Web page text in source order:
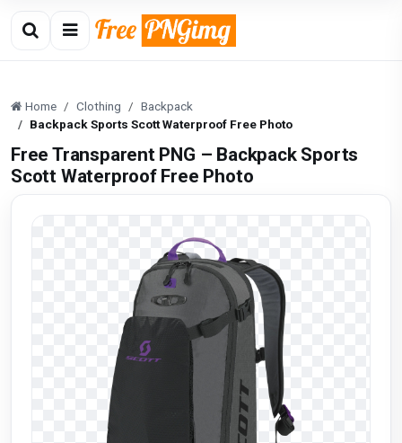
Home Clothing
Backpack
Backpack Sports Scott Waterproof Free Photo
Free Transparent PNG – Backpack Sports
Scott Waterproof Free Photo